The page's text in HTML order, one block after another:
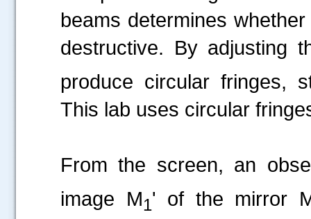
beams determines
destructive. By adjusting
produce circular fringes,
This lab uses circular
From the screen, an
image M1' of the mirror